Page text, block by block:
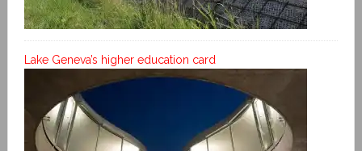
Lake Geneva’s higher education card